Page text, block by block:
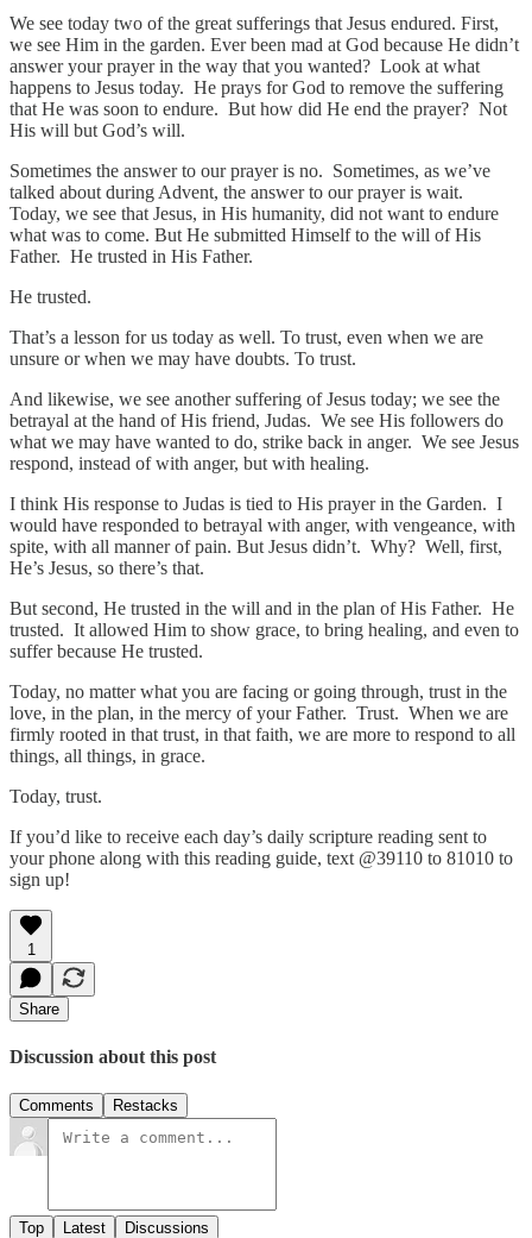
We see today two of the great sufferings that Jesus endured. First,
we see Him in the garden. Ever been mad at God because He didn’t
answer your prayer in the way that you wanted? Look at what
happens to Jesus today. He prays for God to remove the suffering
that He was soon to endure. But how did He end the prayer? Not
His will but God’s will.
Sometimes the answer to our prayer is no. Sometimes, as we’ve
talked about during Advent, the answer to our prayer is wait.
Today, we see that Jesus, in His humanity, did not want to endure
what was to come. But He submitted Himself to the will of His
Father. He trusted in His Father.
He trusted.
That’s a lesson for us today as well. To trust, even when we are
unsure or when we may have doubts. To trust.
And likewise, we see another suffering of Jesus today; we see the
betrayal at the hand of His friend, Judas. We see His followers do
what we may have wanted to do, strike back in anger. We see Jesus
respond, instead of with anger, but with healing.
I think His response to Judas is tied to His prayer in the Garden. I
would have responded to betrayal with anger, with vengeance, with
spite, with all manner of pain. But Jesus didn’t. Why? Well, first,
He’s Jesus, so there’s that.
But second, He trusted in the will and in the plan of His Father. He
trusted. It allowed Him to show grace, to bring healing, and even to
suffer because He trusted.
Today, no matter what you are facing or going through, trust in the
love, in the plan, in the mercy of your Father. Trust. When we are
firmly rooted in that trust, in that faith, we are more to respond to all
things, all things, in grace.
Today, trust.
If you’d like to receive each day’s daily scripture reading sent to
your phone along with this reading guide, text @39110 to 81010 to
sign up!
1
Share
Discussion about this post
Comments Restacks
Top Latest Discussions